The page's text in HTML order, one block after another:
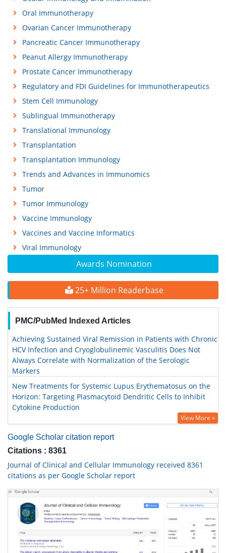
Awards Nomination
25+ Million Readerbase
PMC/PubMed Indexed Articles
Achieving Sustained Viral Remission in Patients with Chronic
HCV Infection and Cryoglobulinemic Vasculitis Does Not
Always Correlate with Normalization of the Serologic
Markers
New Treatments for Systemic Lupus Erythematosus on the
Horizon: Targeting Plasmacytoid Dendritic Cells to Inhibit
Cytokine Production
View More »
Google Scholar citation report
Citations : 8361
Journal of Clinical and Cellular Immunology received 8361
citations as per Google Scholar report
Oral Immunotherapy
Ovarian Cancer Immunotherapy
Pancreatic Cancer Immunotherapy
Peanut Allergy Immunotherapy
Prostate Cancer Immunotherapy
Regulatory and FDI Guidelines for Immunotherapeutics
Stem Cell Immunology
Sublingual Immunotherapy
Translational Immunology
Transplantation
Transplantation Immunology
Trends and Advances in Immunomics
Tumor
Tumor Immunology
Vaccine Immunology
Vaccines and Vaccine Informatics
Viral Immunology